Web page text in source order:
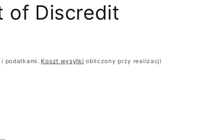
of Discredit
podatkami. Koszt wysyłki obliczony przy realizacji